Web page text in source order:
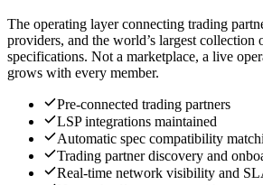
The operating layer connecting trading
providers, and the world’s largest collection
specifications. Not a marketplace, a live
grows with every member.
Pre-connected trading partners
LSP integrations maintained
Automatic spec compatibility
Trading partner discovery and
Real-time network visibility and